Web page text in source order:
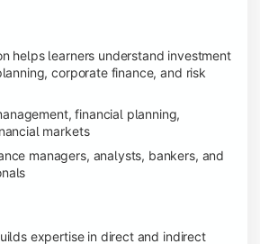
helps learners understand investment
corporate finance, and risk
financial planning,
markets
managers, analysts, bankers, and
expertise in direct and indirect